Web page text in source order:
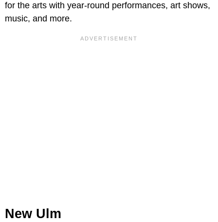
for the arts with year-round performances, art shows,
music, and more.
New Ulm